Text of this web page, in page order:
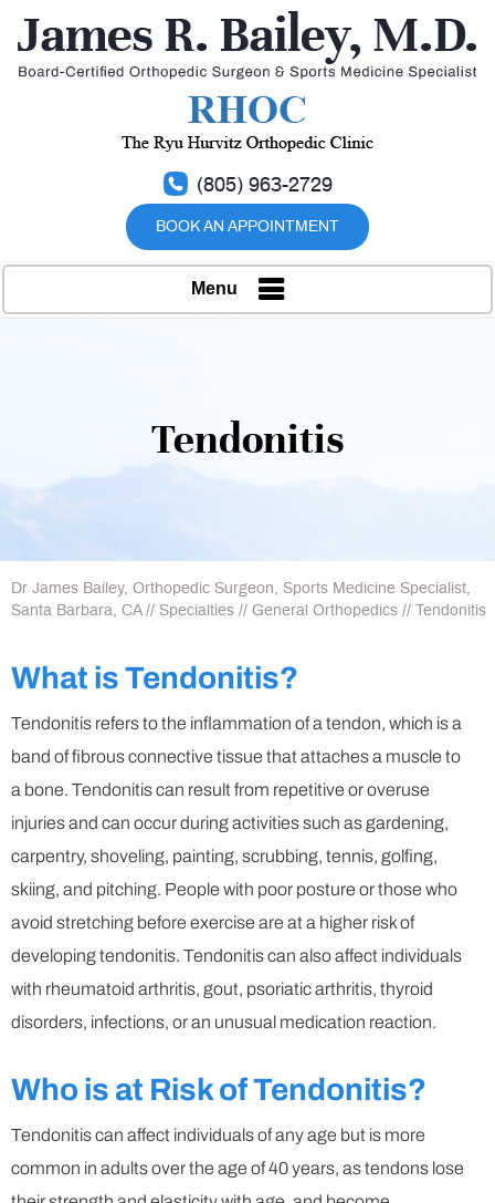
(805) 963-2729
BOOK AN APPOINTMENT
Menu
Tendonitis
Dr James Bailey, Orthopedic Surgeon, Sports Medicine Specialist,
Santa Barbara, CA// Specialties // General Orthopedics // Tendonitis
What is Tendonitis?
Tendonitis refers to the inflammation of a tendon, which is a
band of fibrous connective tissue that attaches a muscle to
a bone. Tendonitis can result from repetitive or overuse
injuries and can occur during activities such as gardening,
carpentry, shoveling, painting, scrubbing, tennis, golfing,
skiing, and pitching. People with poor posture or those who
avoid stretching before exercise are at a higher risk of
developing tendonitis. Tendonitis can also affect individuals
with rheumatoid arthritis, gout, psoriatic arthritis, thyroid
disorders, infections, or an unusual medication reaction.
Who is at Risk of Tendonitis?
Tendonitis can affect individuals of any age but is more
common in adults over the age of 40 years, as tendons lose